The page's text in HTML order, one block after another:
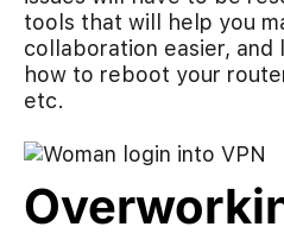
tools that will help you
collaboration easier, and
how to reboot your
etc.